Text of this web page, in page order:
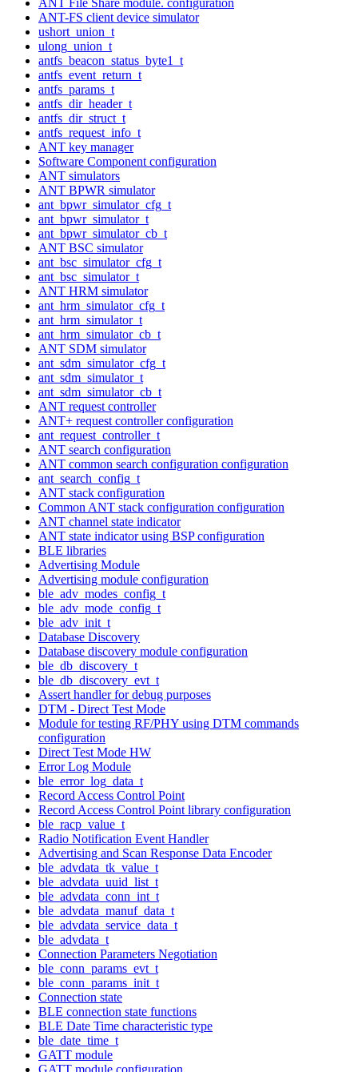
ANT-FS client device simulator
ushort_union_t
ulong_union_t
antfs_beacon_status_byte1_t
antfs_event_return_t
antfs_params_t
antfs_dir_header_t
antfs_dir_struct_t
antfs_request_info_t
ANT key manager
Software Component configuration
ANT simulators
ANT BPWR simulator
ant_bpwr_simulator_cfg_t
ant_bpwr_simulator_t
ant_bpwr_simulator_cb_t
ANT BSC simulator
ant_bsc_simulator_cfg_t
ant_bsc_simulator_t
ANT HRM simulator
ant_hrm_simulator_cfg_t
ant_hrm_simulator_t
ant_hrm_simulator_cb_t
ANT SDM simulator
ant_sdm_simulator_cfg_t
ant_sdm_simulator_t
ant_sdm_simulator_cb_t
ANT request controller
ANT+ request controller configuration
ant_request_controller_t
ANT search configuration
ANT common search configuration configuration
ant_search_config_t
ANT stack configuration
Common ANT stack configuration configuration
ANT channel state indicator
ANT state indicator using BSP configuration
BLE libraries
Advertising Module
Advertising module configuration
ble_adv_modes_config_t
ble_adv_mode_config_t
ble_adv_init_t
Database Discovery
Database discovery module configuration
ble_db_discovery_t
ble_db_discovery_evt_t
Assert handler for debug purposes
DTM - Direct Test Mode
Module for testing RF/PHY using DTM commands
configuration
Direct Test Mode HW
Error Log Module
ble_error_log_data_t
Record Access Control Point
Record Access Control Point library configuration
ble_racp_value_t
Radio Notification Event Handler
Advertising and Scan Response Data Encoder
ble_advdata_tk_value_t
ble_advdata_uuid_list_t
ble_advdata_conn_int_t
ble_advdata_manuf_data_t
ble_advdata_service_data_t
ble_advdata_t
Connection Parameters Negotiation
ble_conn_params_evt_t
ble_conn_params_init_t
Connection state
BLE connection state functions
BLE Date Time characteristic type
ble_date_time_t
GATT module
GATT module configuration